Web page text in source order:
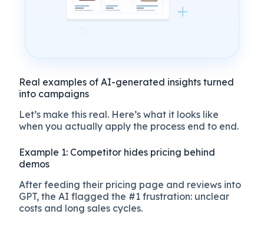
Real examples of AI-generated insights turned
into campaigns
Let’s make this real. Here’s what it looks like
when you actually apply the process end to end.
Example 1: Competitor hides pricing behind
demos
After feeding their pricing page and reviews into
GPT, the AI flagged the #1 frustration: unclear
costs and long sales cycles.